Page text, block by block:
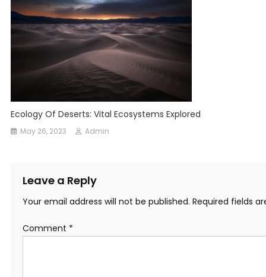
Ecology Of Deserts: Vital Ecosystems Explored
May 26, 2023 Admin
Leave a Reply
Your email address will not be published. Required fields
Comment *